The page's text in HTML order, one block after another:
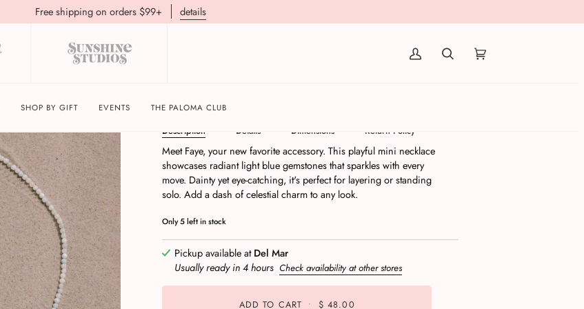
Free shipping on orders $99+ details
SHOP BY GIFT EVENTS THE PALOMA CLUB
Description Details Dimensions Return Policy
Meet Faye, your new favorite accessory. This playful mini necklace
showcases radiant light blue gemstones that sparkles with every
move. Dainty yet eye-catching, it's perfect for layering or standing
solo. Add a dash of celestial charm to any look.
Only5left in stock
Pickup available atDel Mar
Usually ready in 4 hours Check availability at other stores
ADD TO CART • $ 48.00